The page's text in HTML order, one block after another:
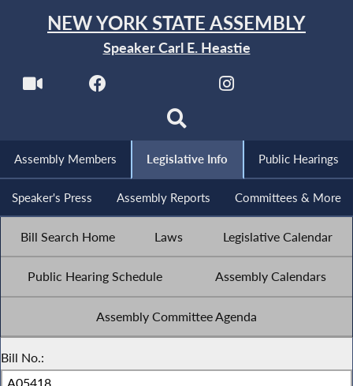
NEW YORK STATE ASSEMBLY
Speaker Carl E. Heastie
Assembly Members Legislative Info Public Hearings
Speaker's Press Assembly Reports Committees & More
Bill Search Home Laws Legislative Calendar
Public Hearing Schedule Assembly Calendars
Assembly Committee Agenda
Bill No.: